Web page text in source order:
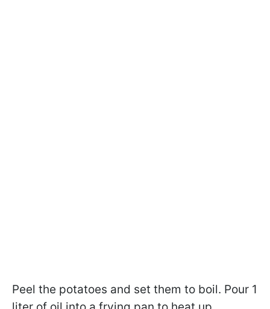
Peel the potatoes and set them to boil. Pour 1